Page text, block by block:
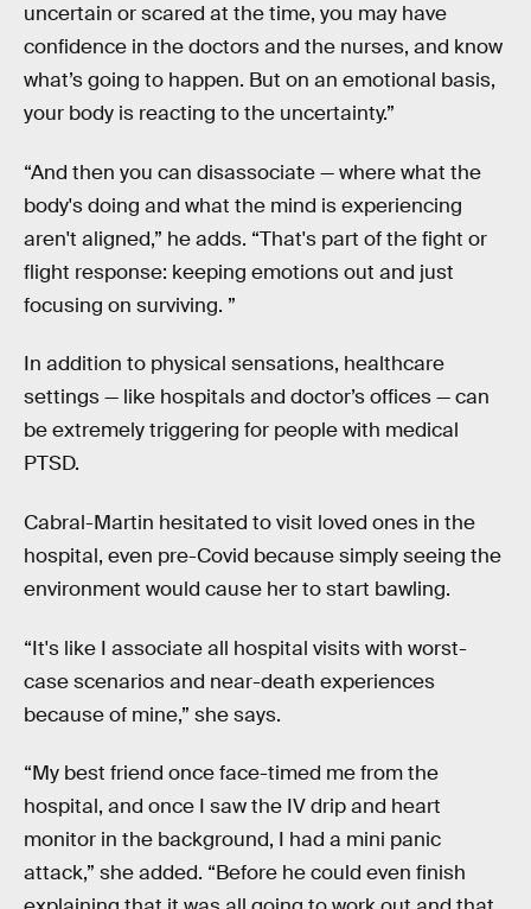
uncertain or scared at the time, you may have
confidence in the doctors and the nurses, and know
what’s going to happen. But on an emotional basis,
your body is reacting to the uncertainty.”
“And then you can disassociate — where what the
body's doing and what the mind is experiencing
aren't aligned,” he adds. “That's part of the fight or
flight response: keeping emotions out and just
focusing on surviving. ”
In addition to physical sensations, healthcare
settings — like hospitals and doctor’s offices — can
be extremely triggering for people with medical
PTSD.
Cabral-Martin hesitated to visit loved ones in the
hospital, even pre-Covid because simply seeing the
environment would cause her to start bawling.
“It's like I associate all hospital visits with worst-
case scenarios and near-death experiences
because of mine,” she says.
“My best friend once face-timed me from the
hospital, and once I saw the IV drip and heart
monitor in the background, I had a mini panic
attack,” she added. “Before he could even finish